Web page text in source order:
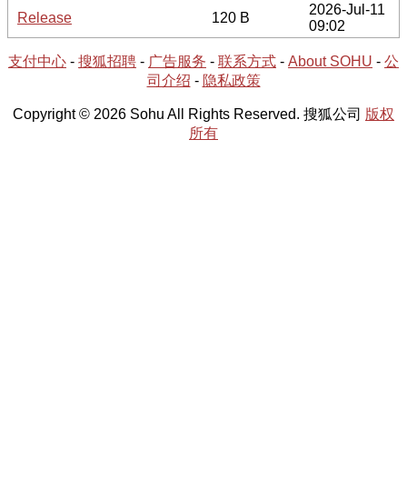
Release
120 B
2026-Jul-11
09:02
支付中心 - 搜狐招聘 - 广告服务 - 联系方式 - About SOHU - 公
司介绍 - 隐私政策
Copyright © 2026 Sohu All Rights Reserved. 搜狐公司 版权
所有